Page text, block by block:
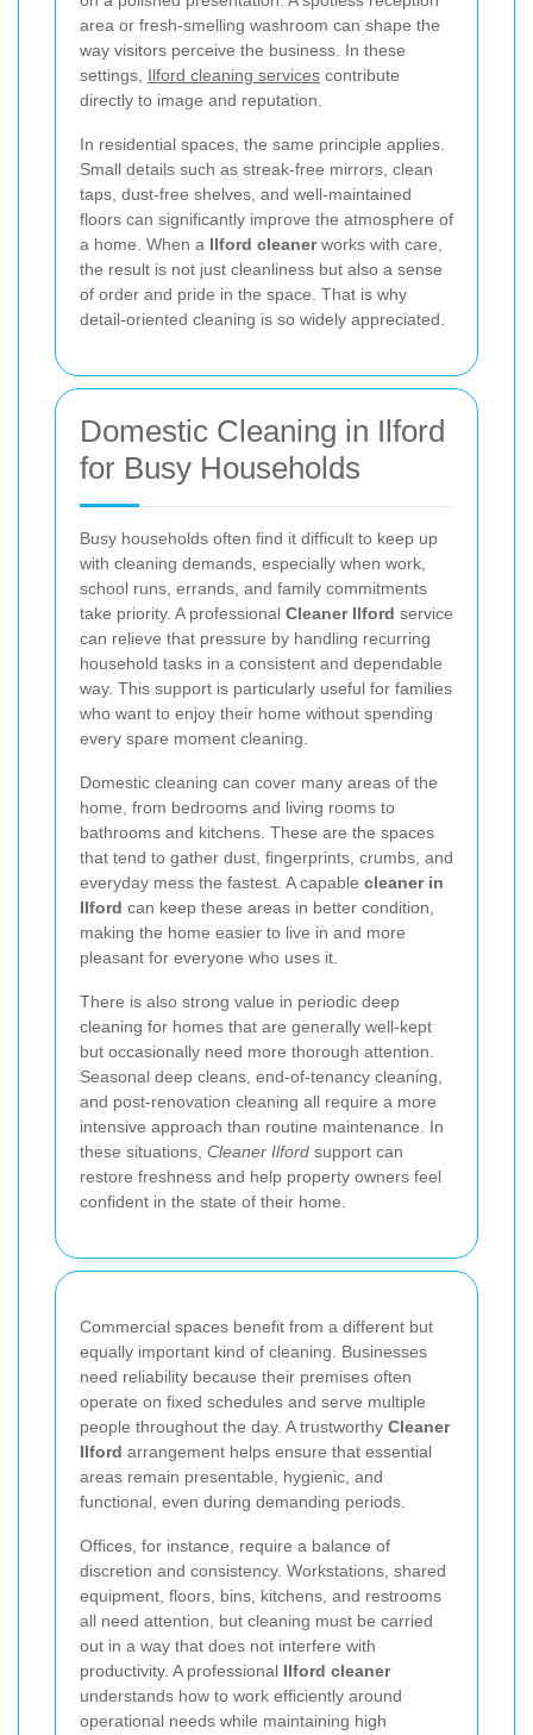
area or fresh-smelling washroom can shape the
way visitors perceive the business. In these
settings, Ilford cleaning services contribute
directly to image and reputation.
In residential spaces, the same principle applies.
Small details such as streak-free mirrors, clean
taps, dust-free shelves, and well-maintained
floors can significantly improve the atmosphere of
a home. When a Ilford cleanerworks with care,
the result is not just cleanliness but also a sense
of order and pride in the space. That is why
detail-oriented cleaning is so widely appreciated.
Domestic Cleaning in Ilford
for Busy Households
Busy households often find it difficult to keep up
with cleaning demands, especially when work,
school runs, errands, and family commitments
take priority. A professional Cleaner Ilford service
can relieve that pressure by handling recurring
household tasks in a consistent and dependable
way. This support is particularly useful for families
who want to enjoy their home without spending
every spare moment cleaning.
Domestic cleaning can cover many areas of the
home, from bedrooms and living rooms to
bathrooms and kitchens. These are the spaces
that tend to gather dust, fingerprints, crumbs, and
everyday mess the fastest. A capable cleaner in
Ilford can keep these areas in better condition,
making the home easier to live in and more
pleasant for everyone who uses it.
There is also strong value in periodic deep
cleaning for homes that are generally well-kept
but occasionally need more thorough attention.
Seasonal deep cleans, end-of-tenancy cleaning,
and post-renovation cleaning all require a more
intensive approach than routine maintenance. In
these situations, Cleaner Ilford support can
restore freshness and help property owners feel
confident in the state of their home.
Commercial spaces benefit from a different but
equally important kind of cleaning. Businesses
need reliability because their premises often
operate on fixed schedules and serve multiple
people throughout the day. A trustworthy Cleaner
Ilford arrangement helps ensure that essential
areas remain presentable, hygienic, and
functional, even during demanding periods.
Offices, for instance, require a balance of
discretion and consistency. Workstations, shared
equipment, floors, bins, kitchens, and restrooms
all need attention, but cleaning must be carried
out in a way that does not interfere with
productivity. A professional Ilford cleaner
understands how to work efficiently around
operational needs while maintaining high